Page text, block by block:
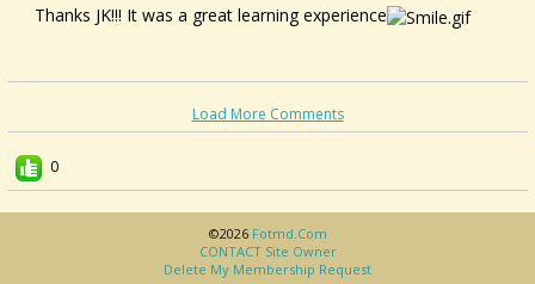
Thanks JK!!! It was a great learning experience
Load More Comments
0
©2026 Fotmd.com
CONTACT Site Owner
Delete My Membership Request